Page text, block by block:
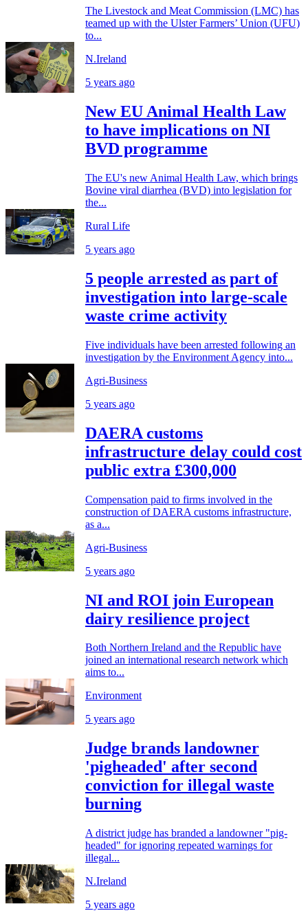
The Livestock and Meat Commission (LMC) has
teamed up with the Ulster Farmers’ Union (UFU)
to...
N.Ireland
5 years ago
New EU Animal Health Law
to have implications on NI
BVD programme
The EU's new Animal Health Law, which brings
Bovine viral diarrhea (BVD) into legislation for
the...
Rural Life
5 years ago
5 people arrested as part of
investigation into large-scale
waste crime activity
Five individuals have been arrested following an
investigation by the Environment Agency into...
Agri-Business
5 years ago
DAERA customs
infrastructure delay could cost
public extra £300,000
Compensation paid to firms involved in the
construction of DAERA customs infrastructure,
as a...
Agri-Business
5 years ago
NI and ROI join European
dairy resilience project
Both Northern Ireland and the Republic have
joined an international research network which
aims to...
Environment
5 years ago
Judge brands landowner
'pigheaded' after second
conviction for illegal waste
burning
A district judge has branded a landowner "pig-
headed" for ignoring repeated warnings for
illegal...
N.Ireland
5 years ago